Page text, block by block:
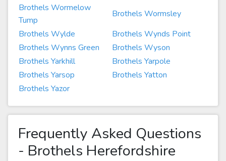
Brothels Wormelow
Tump
Brothels Wormsley
Brothels Wylde
Brothels Wynds Point
Brothels Wynns Green
Brothels Wyson
Brothels Yarkhill
Brothels Yarpole
Brothels Yarsop
Brothels Yatton
Brothels Yazor
Frequently Asked Questions
- Brothels Herefordshire